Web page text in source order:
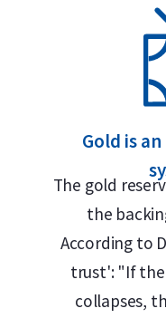
grams), purity
German term
metal industries and
in the
Gold is
The gold
the
According to
trust': "If
collapses,